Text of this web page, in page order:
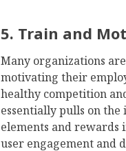
5. Train and
Many organizations
motivating their
healthy competition
essentially pulls on
elements and rewards
user engagement and